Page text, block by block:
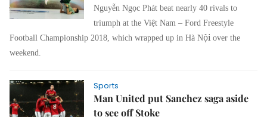
Nguyễn Ngọc Phát beat nearly 40 rivals to
triumph at the Việt Nam – Ford Freestyle
Football Championship 2018, which wrapped up in Hà Nộiover the
weekend.
Sports
Man United put Sanchez saga aside
to see off Stoke